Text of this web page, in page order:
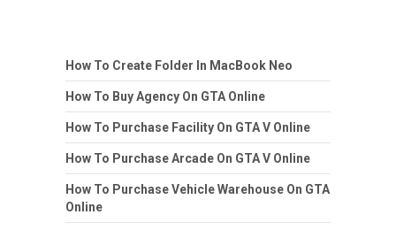
How To Create Folder In MacBook Neo
How To Buy Agency On GTA Online
How To Purchase Facility On GTA V Online
How To Purchase Arcade On GTA V Online
How To Purchase Vehicle Warehouse On GTA
Online